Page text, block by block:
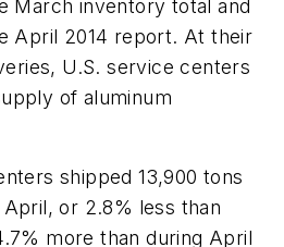
March inventory total and
April 2014 report. At their
U.S. service centers
of aluminum
shipped 13,900 tons
or 2.8% less than
more than during April